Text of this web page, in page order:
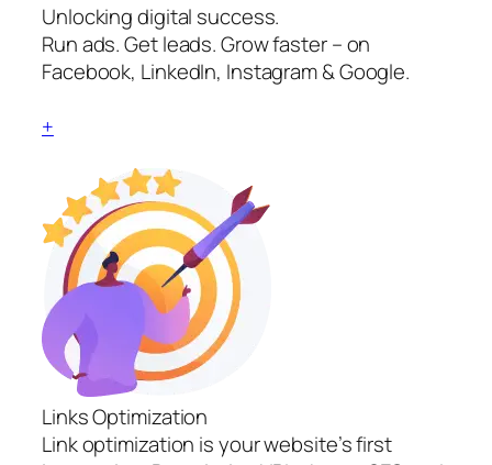
Unlocking digital success.
Run ads. Get leads. Grow faster – on
Facebook, LinkedIn, Instagram & Google.
+
Links Optimization
Link optimization is your website’s first